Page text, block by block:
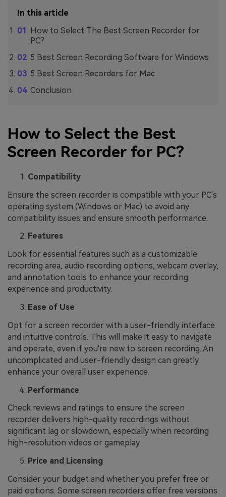
In this article
How to Select The Best Screen Recorder for
PC?
5 Best Screen Recording Software for Windows
5 Best Screen Recorders for Mac
Conclusion
How to Select the Best
Screen Recorder for PC?
Compatibility
Ensure the screen recorder is compatible with your PC's
operating system (Windows or Mac) to avoid any
compatibility issues and ensure smooth performance.
Features
Look for essential features such as a customizable
recording area, audio recording options, webcam overlay,
and annotation tools to enhance your recording
experience and productivity.
Ease of Use
Opt for a screen recorder with a user-friendly interface
and intuitive controls. This will make it easy to navigate
and operate, even if you're new to screen recording. An
uncomplicated and user-friendly design can greatly
enhance your overall user experience.
Performance
Check reviews and ratings to ensure the screen
recorder delivers high-quality recordings without
significant lag or slowdown, especially when recording
high-resolution videos or gameplay.
Price and Licensing
Consider your budget and whether you prefer free or
paid options. Some screen recorders offer free versions